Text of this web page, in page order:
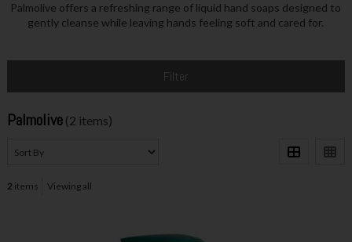
Palmolive offers a refreshing range of liquid hand soaps designed to
gently cleanse while leaving hands feeling soft and cared for.
Filter
Palmolive (2 items)
2items Viewing all